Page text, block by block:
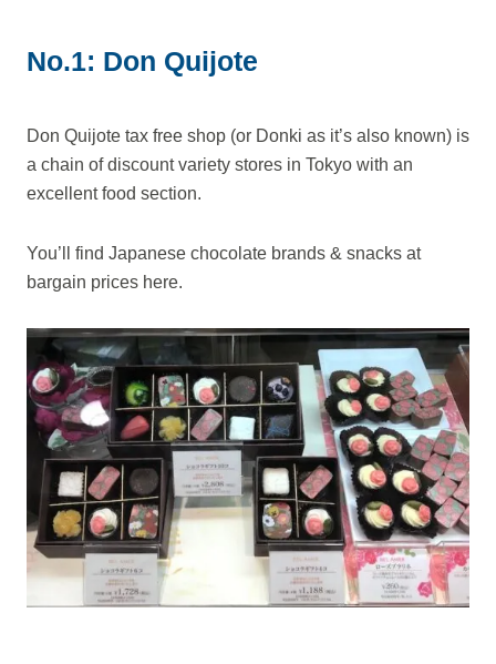
No.1: Don Quijote
Don Quijote tax free shop (or Donki as it’s also known) is
a chain of discount variety stores in Tokyo with an
excellent food section.
You’ll find Japanese chocolate brands & snacks at
bargain prices here.